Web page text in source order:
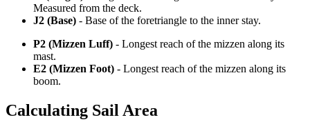
Measured from the deck.
J2 (Base) - Base of the foretriangle to the inner stay.
P2 (Mizzen Luff) - Longest reach of the mizzen along its
mast.
E2 (Mizzen Foot) - Longest reach of the mizzen along its
boom.
Calculating Sail Area